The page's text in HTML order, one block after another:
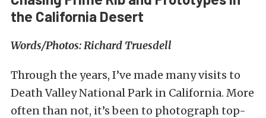
the California Desert
Words/Photos: Richard Truesdell
Through the years, I’ve made many visits to
Death Valley National Park in California. More
often than not, it’s been to photograph top-